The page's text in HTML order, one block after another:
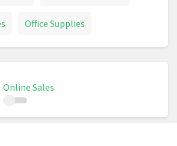
Office Supplies
Online Sales